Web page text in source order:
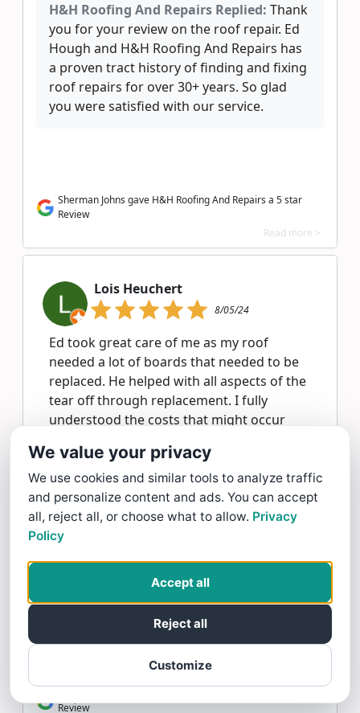
H&H Roofing And Repairs Replied: Thank
you for your review on the roof repair. Ed
Hough and H&H Roofing And Repairs has
a proven tract history of finding and fixing
roof repairs for over 30+ years. So glad
you were satisfied with our service.
Sherman Johns gave H&H Roofing And Repairs a 5 star
Review
Read more >
Lois Heuchert
8/05/24
Ed took great care of me as my roof
needed a lot of boards that needed to be
replaced. He helped with all aspects of the
tear off through replacement. I fully
understood the costs that might occur
trust Ed and my roof is beautiful!
H&H Roofing And Repairs Replied: Thank
you Lois. Sharing your experience about
your new tile roof helps others find what
they are looking for. That means a lot
coming from you. Thank you H&H Roofing
And Repairs.
Review
We value your privacy
We use cookies and similar tools to analyze traffic
and personalize content and ads. You can accept
all, reject all, or choose what to allow. Privacy
Policy
Customize
Reject all
Accept all